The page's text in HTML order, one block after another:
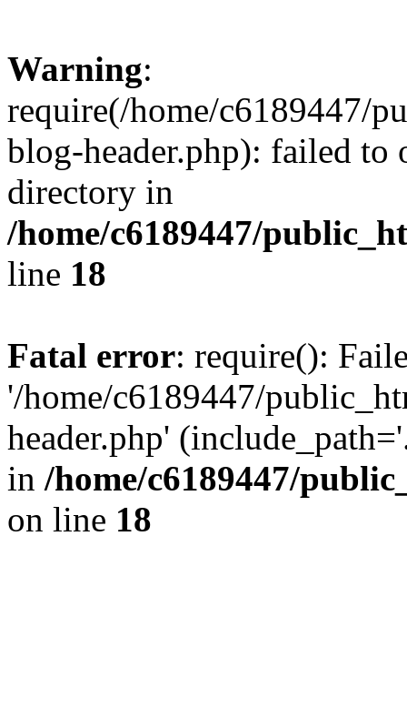
Warning:
require(/home/c6189447/
blog-header.php): failed to
directory in
/home/c6189447/
line 18
Fatal error: require():
'/home/c6189447/
header.php'
in /home/c6189447/
on line 18